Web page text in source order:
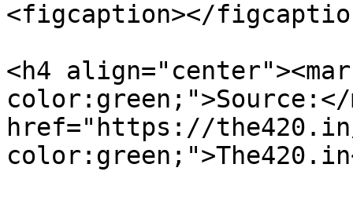
<figcaption></
<h4
color:green;">Source:</
href="https://